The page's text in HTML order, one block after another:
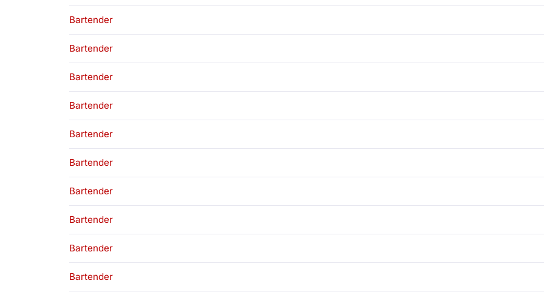
Bartender
Bartender
Bartender
Bartender
Bartender
Bartender
Bartender
Bartender
Bartender
Bartender